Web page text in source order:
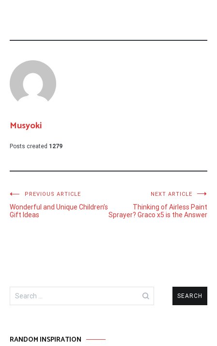
Musyoki
Posts created 1279
Post
navigation
PREVIOUS ARTICLE
Wonderful and Unique Children’s
Gift Ideas
NEXT ARTICLE
Thinking of Airless Paint
Sprayer? Graco x5 is the Answer
for:
RANDOM INSPIRATION